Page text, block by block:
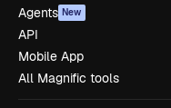
Agents New
API
Mobile App
All Magnific tools